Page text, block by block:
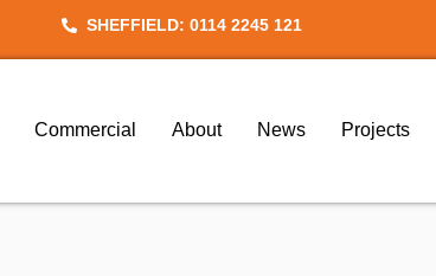
SHEFFIELD: 0114 2245 121
Commercial About News Projects